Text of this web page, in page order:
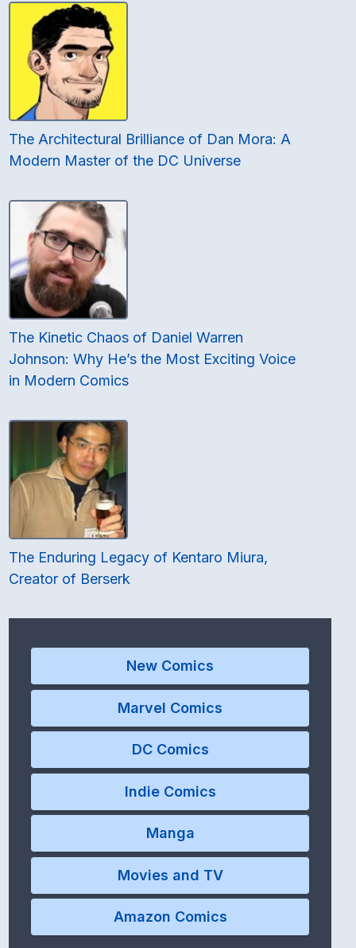
The Architectural Brilliance of Dan Mora: A
Modern Master of the DC Universe
The Kinetic Chaos of Daniel Warren
Johnson: Why He’s the Most Exciting Voice
in Modern Comics
The Enduring Legacy of Kentaro Miura,
Creator of Berserk
New Comics
Marvel Comics
DC Comics
Indie Comics
Manga
Movies and TV
Amazon Comics